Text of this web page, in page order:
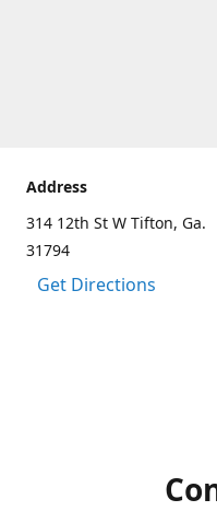
Address
314 12th St W Tifton, Ga.
31794
Get Directions